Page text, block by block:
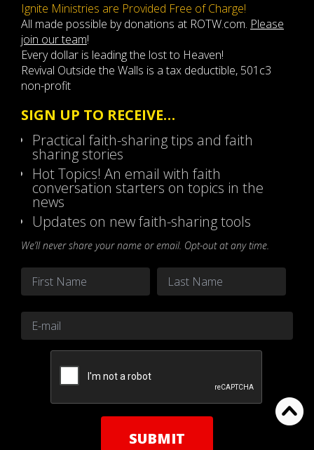
Ignite Ministries are Provided Free of Charge!
All made possible by donations at ROTW.com. Please
join our team!
Every dollar is leading the lost to Heaven!
Revival Outside the Walls is a tax deductible, 501c3
non-profit
SIGN UP TO RECEIVE…
Practical faith-sharing tips and faith
sharing stories
Hot Topics! An email with faith
conversation starters on topics in the
news
Updates on new faith-sharing tools
We’ll never share your name or email. Opt-out at any time.
Name
First Last
Email *